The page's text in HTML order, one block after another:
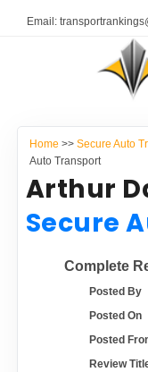
Email:
RESOURCES
TRs Membership
Auto
TRANSPORT
COMPANY TYPE
CONTACT US
ADVERTISE
Home >> Secure Auto
Auto Transport
Arthur
Secure
Complete
Posted By
Posted On
Posted
Review